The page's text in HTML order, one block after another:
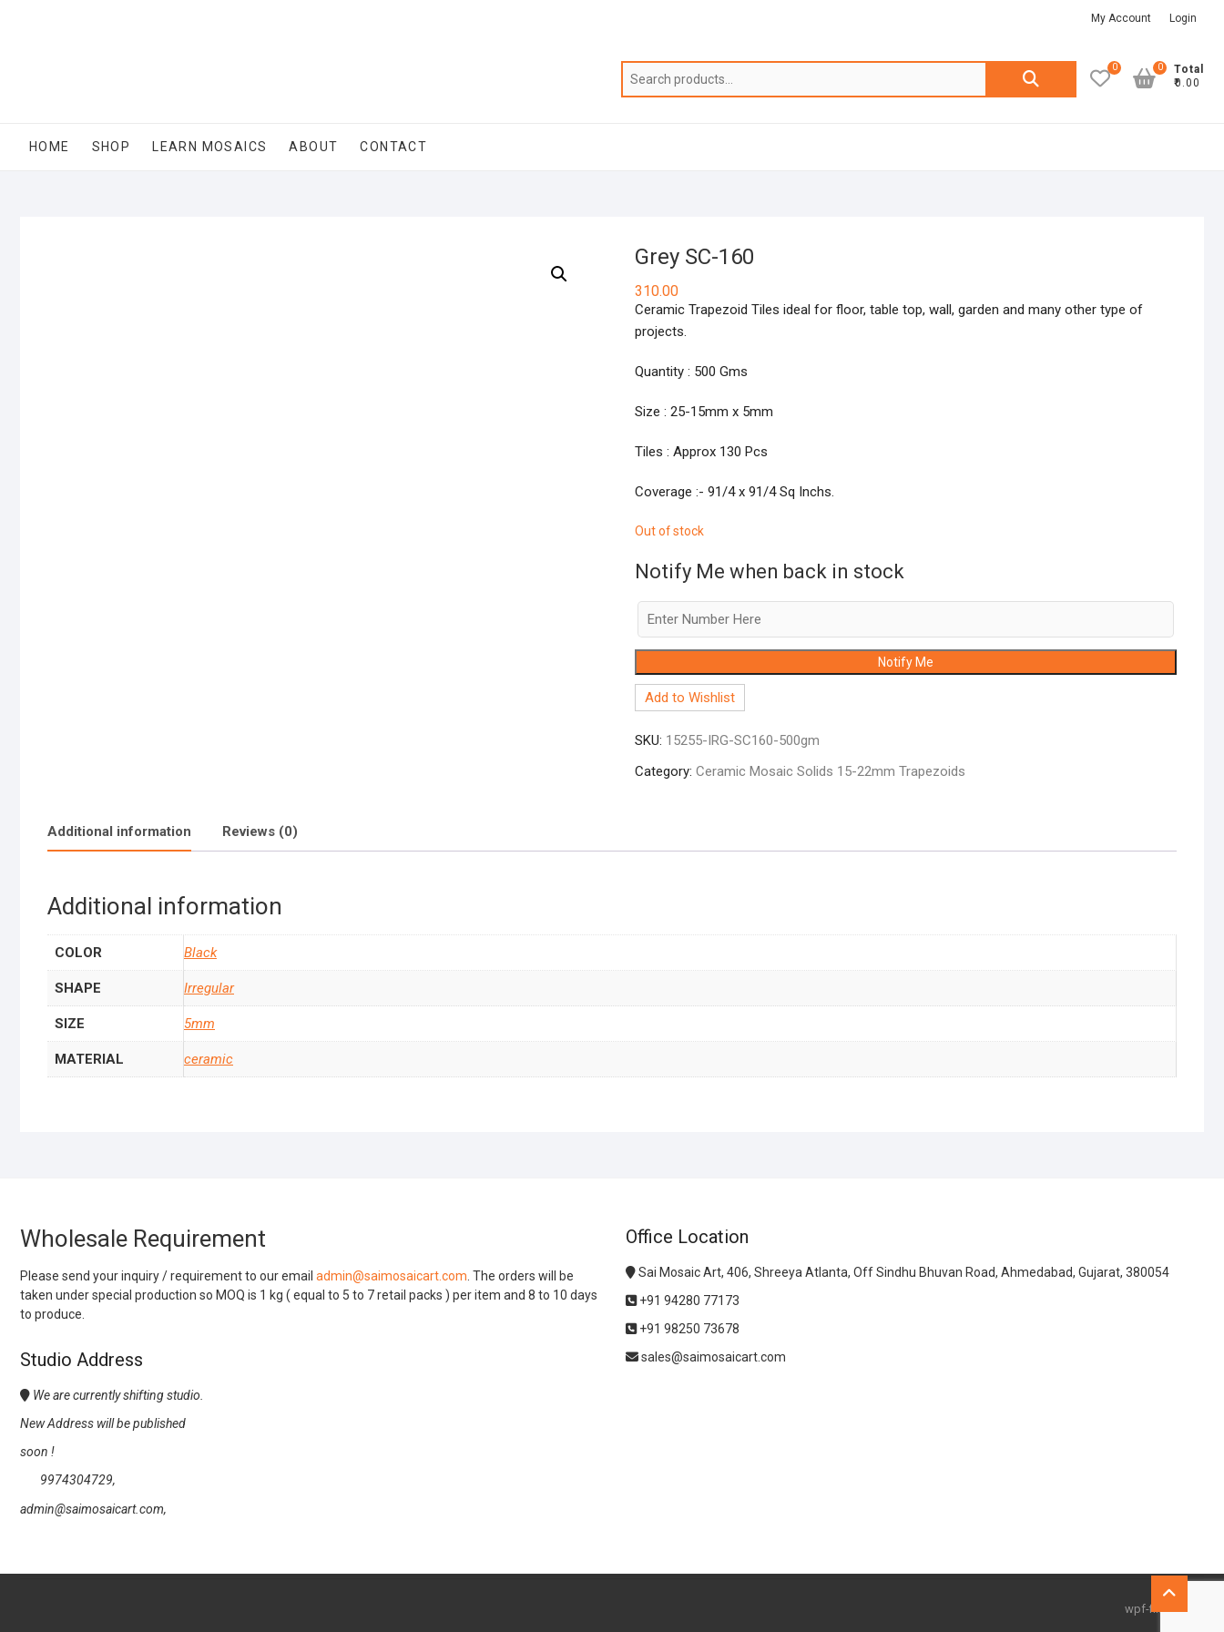
My Account Login
Search
0
Total
₹0.00
0
HOME SHOP LEARN MOSAICS ABOUT CONTACT
Grey SC-160
310.00
Ceramic Trapezoid Tiles ideal for floor, table top, wall, garden and many other type of
projects.
Quantity : 500 Gms
Size : 25-15mm x 5mm
Tiles : Approx 130 Pcs
Coverage :- 91/4 x 91/4 Sq Inchs.
Out of stock
Notify Me when back in stock
Notify Me
Add to Wishlist
SKU: 15255-IRG-SC160-500gm
Category: Ceramic Mosaic Solids 15-22mm Trapezoids
Additional information Reviews (0)
Additional information
COLOR Black
SHAPE Irregular
SIZE 5mm
MATERIAL ceramic
Wholesale Requirement
Please send your inquiry / requirement to our email admin@saimosaicart.com . The orders will be
taken under special production so MOQ is 1 kg ( equal to 5 to 7 retail packs ) per item and 8 to 10 days
to produce.
Studio Address
We are currently shifting studio.
New Address will be published
soon !
9974304729,
admin@saimosaicart.com,
Office Location
Sai Mosaic Art, 406, Shreeya Atlanta, Off Sindhu Bhuvan Road, Ahmedabad, Gujarat, 380054
+91 94280 77173
+91 98250 73678
sales@saimosaicart.com
wpf-filters id=1